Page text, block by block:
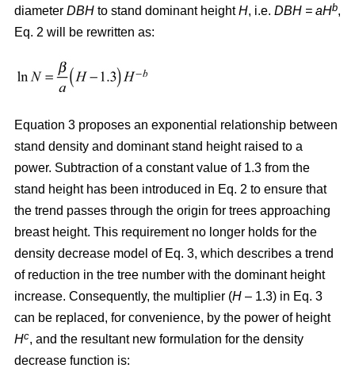
diameter DBH to stand dominant heightH, i.e. DBH = aHb,
Eq. 2 will be rewritten as:
Equation 3 proposes an exponential relationship between
stand density and dominant stand height raised to a
power. Subtraction of a constant value of 1.3 from the
stand height has been introduced in Eq. 2 to ensure that
the trend passes through the origin for trees approaching
breast height. This requirement no longer holds for the
density decrease model of Eq. 3, which describes a trend
of reduction in the tree number with the dominant height
increase. Consequently, the multiplier (H – 1.3) in Eq. 3
can be replaced, for convenience, by the power of height
Hc, and the resultant new formulation for the density
decrease function is: